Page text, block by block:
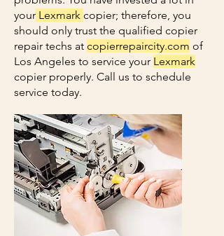
your Lexmark copier; therefore, you
should only trust the qualified copier
repair techs at copierrepaircity.com of
Los Angeles to service your Lexmark
copier properly. Call us to schedule
service today.